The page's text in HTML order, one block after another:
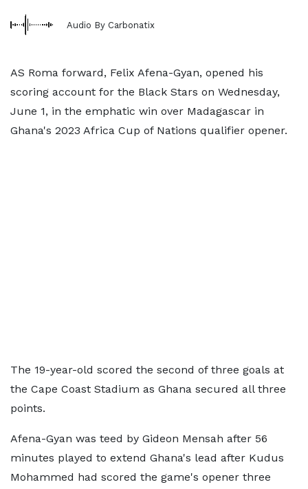
Audio By Carbonatix
AS Roma forward, Felix Afena-Gyan, opened his
scoring account for the Black Stars on Wednesday,
June 1, in the emphatic win over Madagascar in
Ghana's 2023 Africa Cup of Nations qualifier opener.
The 19-year-old scored the second of three goals at
the Cape Coast Stadium as Ghana secured all three
points.
Afena-Gyan was teed by Gideon Mensah after 56
minutes played to extend Ghana's lead after Kudus
Mohammed had scored the game's opener three